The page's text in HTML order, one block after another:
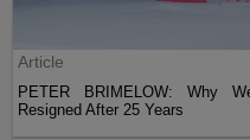
Article
PETER BRIMELOW: Why
Resigned After 25 Years